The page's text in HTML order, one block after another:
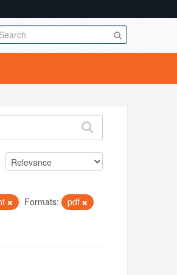
Formats:
pdf